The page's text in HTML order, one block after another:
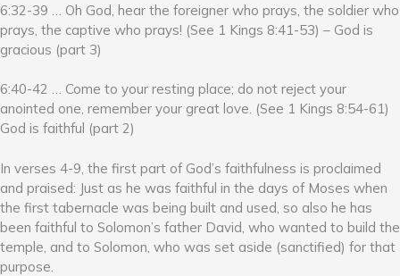
6:32-39 … Oh God, hear the foreigner who prays, the soldier who
prays, the captive who prays! (See 1 Kings 8:41-53) – God is
gracious (part 3)
6:40-42 … Come to your resting place; do not reject your
anointed one, remember your great love. (See 1 Kings 8:54-61)
God is faithful (part 2)
In verses 4-9, the first part of God’s faithfulness is proclaimed
and praised: Just as he was faithful in the days of Moses when
the first tabernacle was being built and used, so also he has
been faithful to Solomon’s father David, who wanted to build the
temple, and to Solomon, who was set aside (sanctified) for that
purpose.